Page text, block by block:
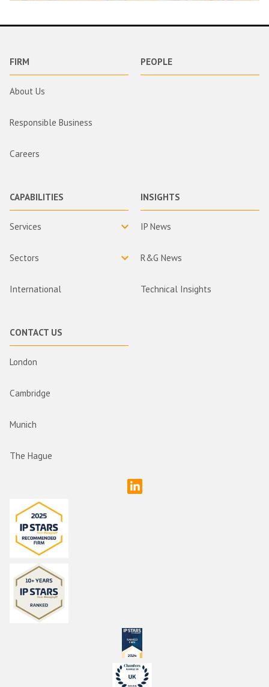
FIRM
About Us
Responsible Business
Careers
PEOPLE
CAPABILITIES
Services
Sectors
International
INSIGHTS
IP News
R&G News
Technical Insights
CONTACT US
London
Cambridge
Munich
The Hague